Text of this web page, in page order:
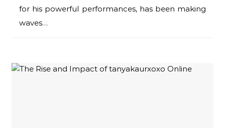
for his powerful performances, has been making
waves…